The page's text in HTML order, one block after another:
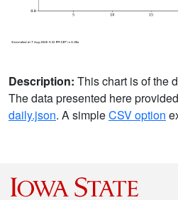
Description: This chart is of the
The data presented here
daily.json. A simpleCSV option